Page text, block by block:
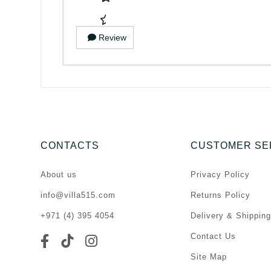
Review
CONTACTS
About us
info@villa515.com
+971 (4) 395 4054
CUSTOMER
Privacy Policy
Returns Policy
Delivery &
Contact Us
Site Map